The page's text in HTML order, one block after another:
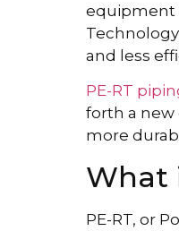
equipment
and less
PE-RT
forth a new
more
What
PE-RT, or